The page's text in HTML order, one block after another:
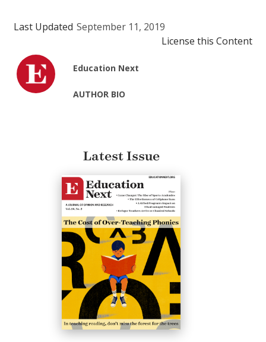
Last Updated September 11, 2019
License this Content
Education Next
AUTHOR BIO
Latest Issue